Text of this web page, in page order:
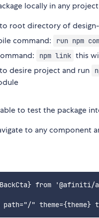
locally in any
root directory of
command:
run npm
npm link this
desire project and run
to test the package
to any component
from '@afiniti/